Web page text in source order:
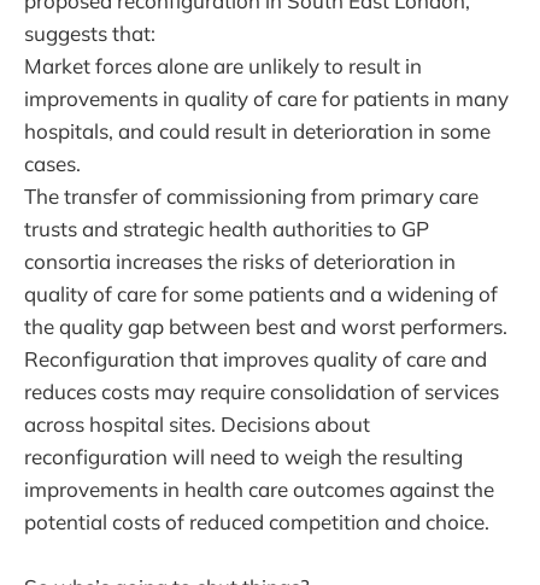
suggests that:
Market forces alone are unlikely to result in
improvements in quality of care for patients in many
hospitals, and could result in deterioration in some
cases.
The transfer of commissioning from primary care
trusts and strategic health authorities to GP
consortia increases the risks of deterioration in
quality of care for some patients and a widening of
the quality gap between best and worst performers.
Reconfiguration that improves quality of care and
reduces costs may require consolidation of services
across hospital sites. Decisions about
reconfiguration will need to weigh the resulting
improvements in health care outcomes against the
potential costs of reduced competition and choice.